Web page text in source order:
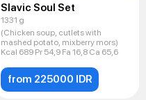
Slavic Soul Set
1331 g
(Chicken soup, cutlets with
mashed potato, mixberry mors)
Kcal 689 Pr 54,9 Fa 16,8 Ca 65,6
from 225000 IDR